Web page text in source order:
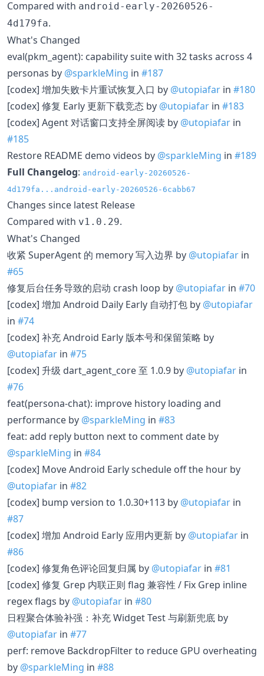
Compared with android-early-20260526-
4d179fa.
What's Changed
eval(pkm_agent): capability suite with 32 tasks across 4
personas by @sparkleMing in #187
[codex] 增加失败卡片重试恢复入口 by @utopiafar in #180
[codex] 修复 Early 更新下载竞态 by @utopiafar in #183
[codex] Agent 对话窗口支持全屏阅读 by @utopiafar in
#185
Restore README demo videos by @sparkleMing in #189
Full Changelog: android-early-20260526-
4d179fa...android-early-20260526-6cabb67
Changes since latest Release
Compared with v1.0.29.
What's Changed
收紧 SuperAgent 的 memory 写入边界 by @utopiafar in
#65
修复后台任务导致的启动 crash loop by @utopiafar in #70
[codex] 增加 Android Daily Early 自动打包 by @utopiafar
in #74
[codex] 补充 Android Early 版本号和保留策略 by
@utopiafar in #75
[codex] 升级 dart_agent_core 至 1.0.9 by @utopiafar in
#76
feat(persona-chat): improve history loading and
performance by @sparkleMing in #83
feat: add reply button next to comment date by
@sparkleMing in #84
[codex] Move Android Early schedule off the hour by
@utopiafar in #82
[codex] bump version to 1.0.30+113 by @utopiafar in
#87
[codex] 增加 Android Early 应用内更新 by @utopiafar in
#86
[codex] 修复角色评论回复归属 by @utopiafar in #81
[codex] 修复 Grep 内联正则 flag 兼容性 / Fix Grep inline
regex flags by @utopiafar in #80
日程聚合体验补强：补充 Widget Test 与刷新兜底 by
@utopiafar in #77
perf: remove BackdropFilter to reduce GPU overheating
by @sparkleMing in #88